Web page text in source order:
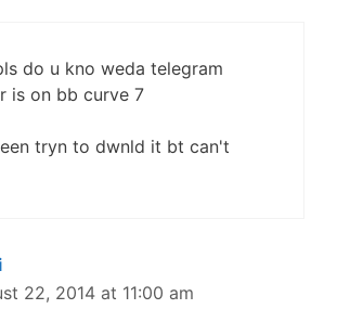
do u kno weda telegram
is on bb curve 7
tryn to dwnld it bt can't
22, 2014 at 11:00 am